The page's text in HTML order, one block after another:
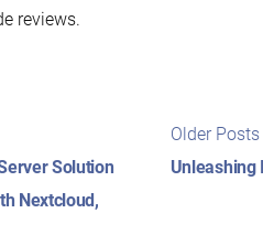
reviews.
Older Posts
Unleashing
Solution
Nextcloud,